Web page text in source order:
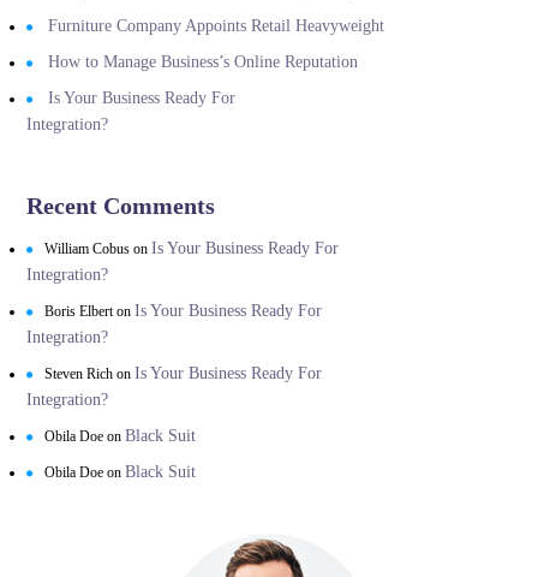
Furniture Company Appoints Retail Heavyweight
How to Manage Business’s Online Reputation
Is Your Business Ready For
Integration?
Recent Comments
William Cobus onIs Your Business Ready For
Integration?
Boris Elbert onIs Your Business Ready For
Integration?
Steven Rich onIs Your Business Ready For
Integration?
Obila Doe onBlack Suit
Obila Doe onBlack Suit